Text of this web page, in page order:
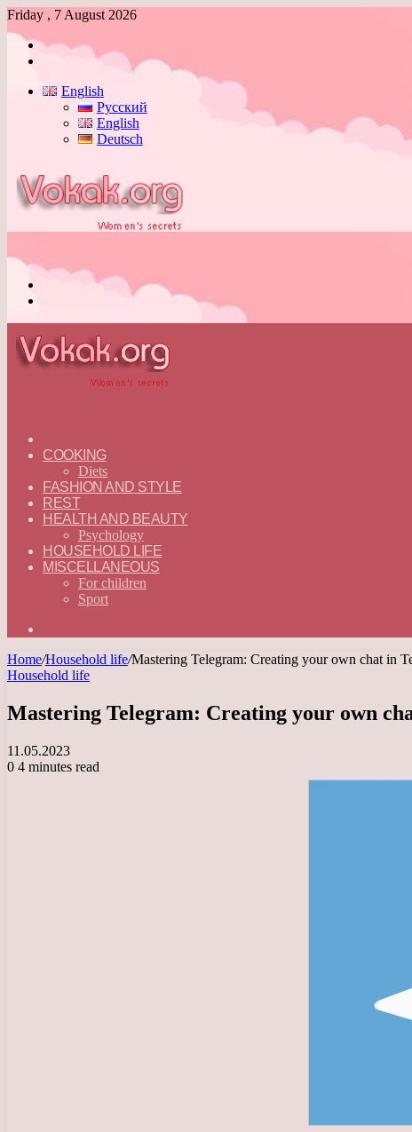
Friday , 7 August 2026
Log
English
Русский
English
Deutsch
—
ENGLISH
COOKING
Diets
FASHION AND STYLE
REST
HEALTH AND BEAUTY
Psychology
HOUSEHOLD LIFE
MISCELLANEOUS
For children
Sport
Home/Household life/Mastering Telegram: Creating your own chat in
Household life
Mastering Telegram: Creating your own
11.05.2023
0 4 minutes read